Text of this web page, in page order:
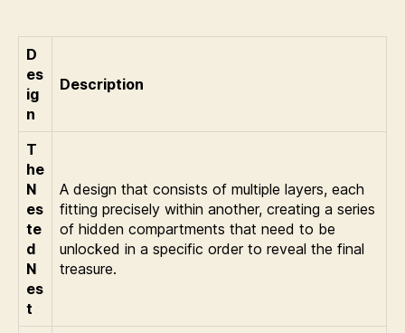
D
es
ig
n
Description
T
he
N
es
te
d
N
es
t
A design that consists of multiple layers, each
fitting precisely within another, creating a series
of hidden compartments that need to be
unlocked in a specific order to reveal the final
treasure.